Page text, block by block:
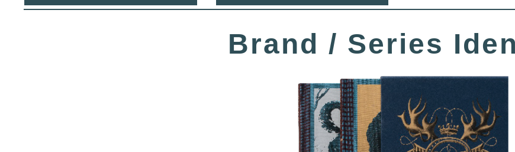
Brand / Series